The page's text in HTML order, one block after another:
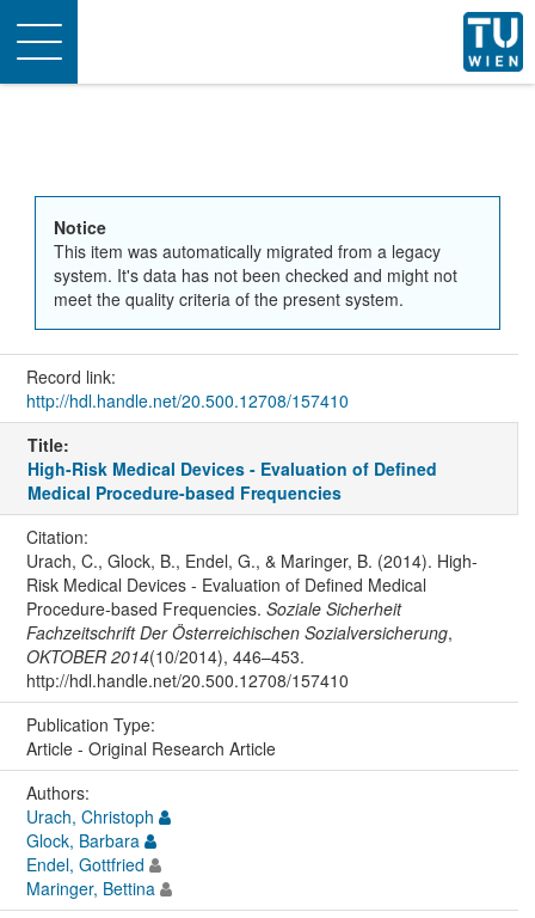
Toggle
navigation
Notice
This item was automatically migrated from a legacy
system. It's data has not been checked and might not
meet the quality criteria of the present system.
Record link:
http://hdl.handle.net/20.500.12708/157410
Title:
High-Risk Medical Devices - Evaluation of Defined
Medical Procedure-based Frequencies
Citation:
Urach, C., Glock, B., Endel, G., & Maringer, B. (2014). High-
Risk Medical Devices - Evaluation of Defined Medical
Procedure-based Frequencies. Soziale Sicherheit
Fachzeitschrift Der Österreichischen Sozialversicherung,
OKTOBER 2014(10/2014), 446–453.
http://hdl.handle.net/20.500.12708/157410
Publication Type:
Article - Original Research Article
Authors:
Urach, Christoph
Glock, Barbara
Endel, Gottfried
Maringer, Bettina